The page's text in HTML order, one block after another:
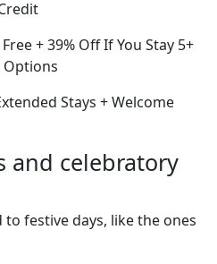
+ 39% Off If You Stay 5+
Options
Stays + Welcome
and celebratory
festive days, like the ones